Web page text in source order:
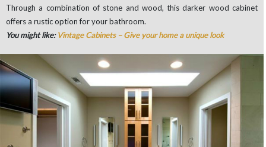
Through a combination of stone and wood, this darker wood cabinet
offers a rustic option for your bathroom.
You might like:Vintage Cabinets – Give your home a unique look